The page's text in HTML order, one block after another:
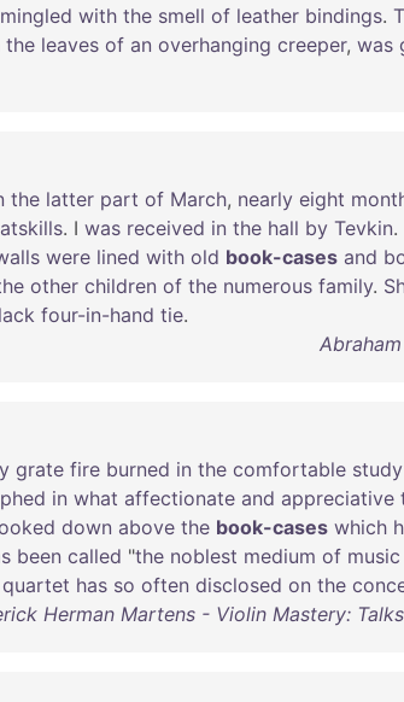
mingled with the smell of leather bindings.
the leaves of an overhanging creeper, was
the latter part of March, nearly eight
. I was received in the hall by Tevkin.
were lined with old book-cases and
other children of the numerous family.
four-in-hand tie.
grate fire burned in the comfortable study
in what affectionate and appreciative
down above the book-cases which
been called "the noblest medium of music
quartet has so often disclosed on the
Herman Martens - Violin Mastery: